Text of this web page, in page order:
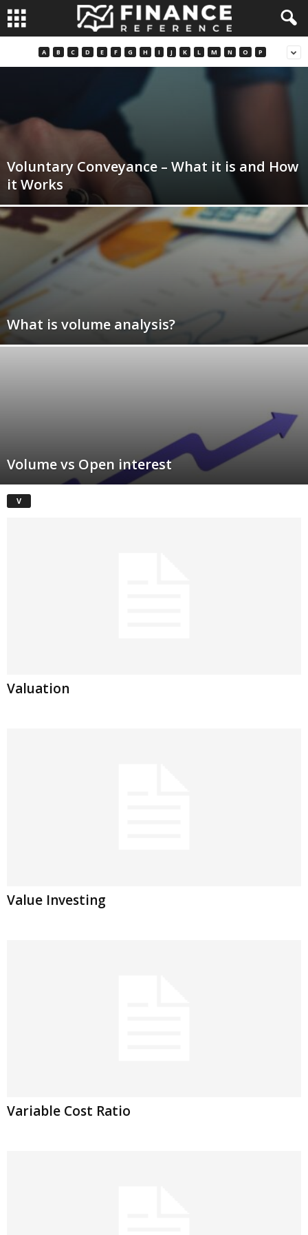
A B C D E F G H I J K L M N O P
Voluntary Conveyance – What it is and How
it Works
What is volume analysis?
Volume vs Open interest
V
Valuation
Value Investing
Variable Cost Ratio